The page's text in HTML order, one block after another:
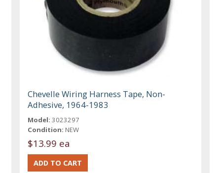
Chevelle Wiring Harness Tape, Non-
Adhesive, 1964-1983
Model: 3023297
Condition: NEW
$13.99 ea